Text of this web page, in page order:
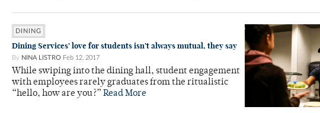
DINING
Dining Services’ love for students isn’t always mutual, they say
By NINA LISTRO Feb 12, 2017
While swiping into the dining hall, student engagement
with employees rarely graduates from the ritualistic
“hello, how are you?” Read More